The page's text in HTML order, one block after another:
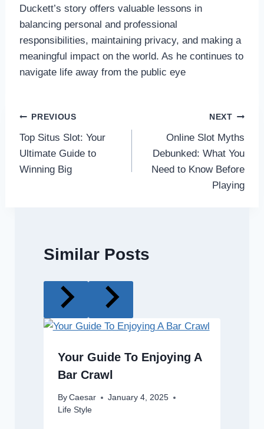
Duckett’s story offers valuable lessons in
balancing personal and professional
responsibilities, maintaining privacy, and making a
meaningful impact on the world. As he continues to
navigate life away from the public eye
Post
navigation
PREVIOUS
Top Situs Slot: Your
Ultimate Guide to
Winning Big
NEXT
Online Slot Myths
Debunked: What You
Need to Know Before
Playing
Similar Posts
Your Guide To Enjoying A
Bar Crawl
By Caesar
January 4, 2025
Life Style